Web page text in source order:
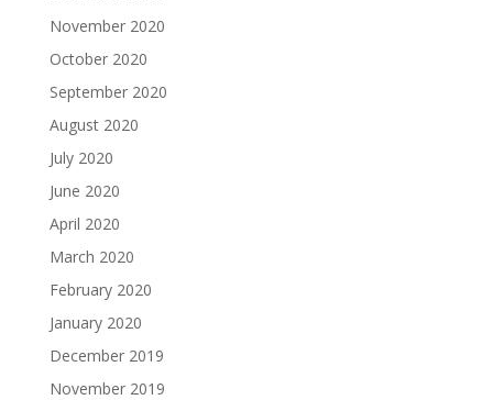
November 2020
October 2020
September 2020
August 2020
July 2020
June 2020
April 2020
March 2020
February 2020
January 2020
December 2019
November 2019